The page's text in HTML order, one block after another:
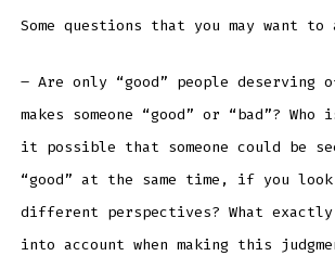
Some questions that you may want
– Are only “good” people deserving
makes someone “good” or “bad”?
it possible that someone could be
“good” at the same time, if you
different perspectives? What
into account when making this